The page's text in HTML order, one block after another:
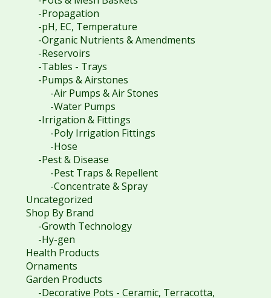
-Propagation
-pH, EC, Temperature
-Organic Nutrients & Amendments
-Reservoirs
-Tables - Trays
-Pumps & Airstones
-Air Pumps & Air Stones
-Water Pumps
-Irrigation & Fittings
-Poly Irrigation Fittings
-Hose
-Pest & Disease
-Pest Traps & Repellent
-Concentrate & Spray
Uncategorized
Shop By Brand
-Growth Technology
-Hy-gen
Health Products
Ornaments
Garden Products
-Decorative Pots - Ceramic, Terracotta,